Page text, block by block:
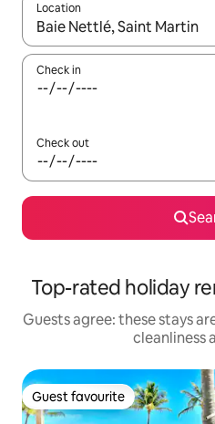
Location
When results are available,
Check in
Check out
Top-rated holiday
Guests agree: these stays
cleanliness
Guest favourite
Guest favourite